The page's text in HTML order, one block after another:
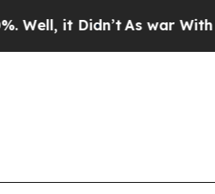
it Didn’tAs war With